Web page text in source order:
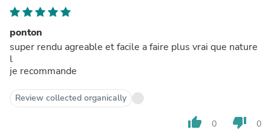
ponton
super rendu agreable et facile a faire plus vrai que nature
l
je recommande
Review collected organically
thumb_up 0 thumb_down 0